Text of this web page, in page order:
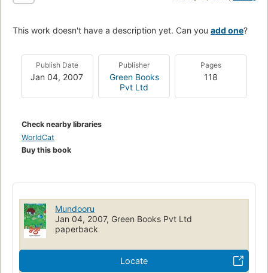
This work doesn't have a description yet. Can you add one?
Publish Date
Jan 04, 2007
Publisher
Green Books
Pvt Ltd
Pages
118
Check nearby libraries
WorldCat
Buy this book
Mundooru
Jan 04, 2007, Green Books Pvt Ltd
paperback
Locate